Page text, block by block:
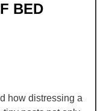
BED
how distressing a